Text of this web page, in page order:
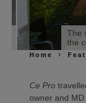
The
the
Home
Ce Pro
owner and